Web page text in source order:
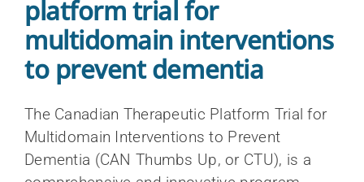
platform trial for
multidomain interventions
to prevent dementia
The Canadian Therapeutic Platform Trial for
Multidomain Interventions to Prevent
Dementia (CAN Thumbs Up, or CTU), is a